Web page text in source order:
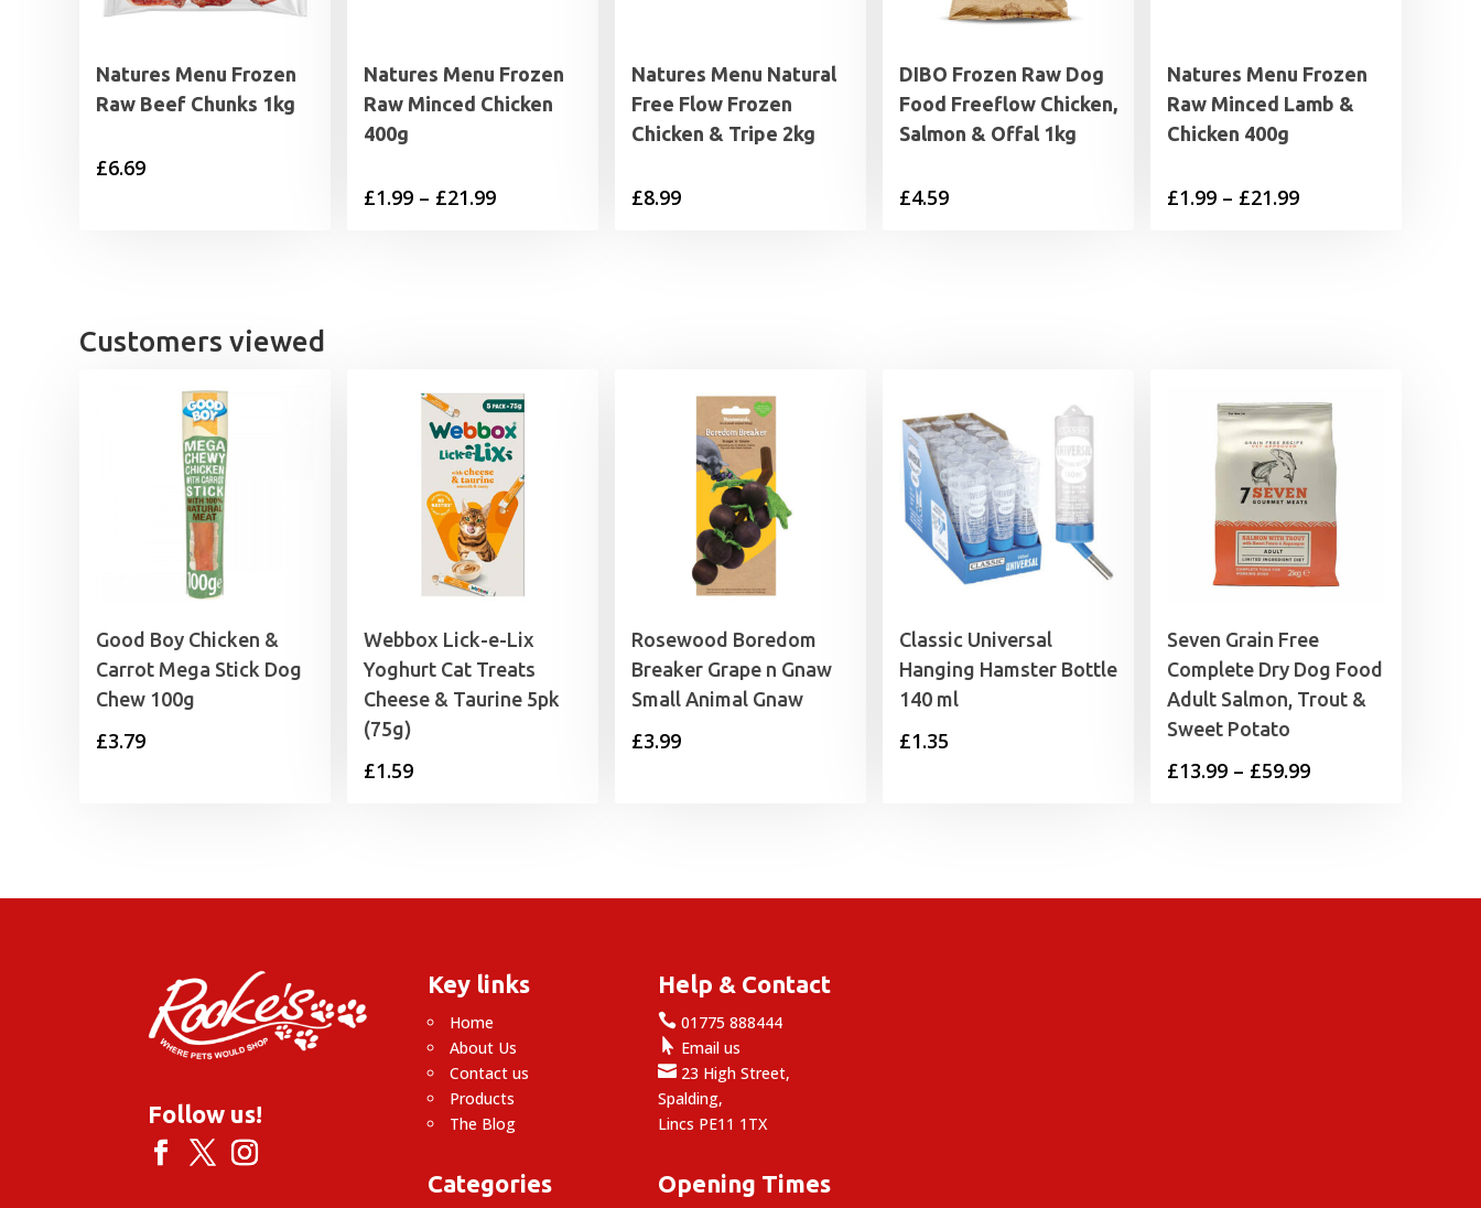
Natures Menu Frozen
Raw Beef Chunks 1kg
£6.69
Natures Menu Frozen
Raw Minced Chicken
400g
£1.99 – £21.99Price
Natures Menu Natural
Free Flow Frozen
Chicken & Tripe 2kg
£8.99
DIBO Frozen Raw Dog
Food Freeflow Chicken,
Salmon & Offal 1kg
£4.59
Natures Menu Frozen
Raw Minced Lamb &
Chicken 400g
£1.99 – £21.99Price
Customers viewed
Good Boy Chicken &
Carrot Mega Stick Dog
Chew 100g
£3.79
Webbox Lick-e-Lix
Yoghurt Cat Treats
Cheese & Taurine 5pk
(75g)
£1.59
Rosewood Boredom
Breaker Grape n Gnaw
Small Animal Gnaw
£3.99
Classic Universal
Hanging Hamster Bottle
140 ml
£1.35
Seven Grain Free
Complete Dry Dog Food
Adult Salmon, Trout &
Sweet Potato
£13.99 – £59.99Price
£59.99
Follow us!
Key links
Home
About Us
Contact us
Products
The Blog
Categories
Help & Contact
 01775 888444
 Email us
 23 High Street,
Spalding,
Lincs PE11 1TX
Opening Times